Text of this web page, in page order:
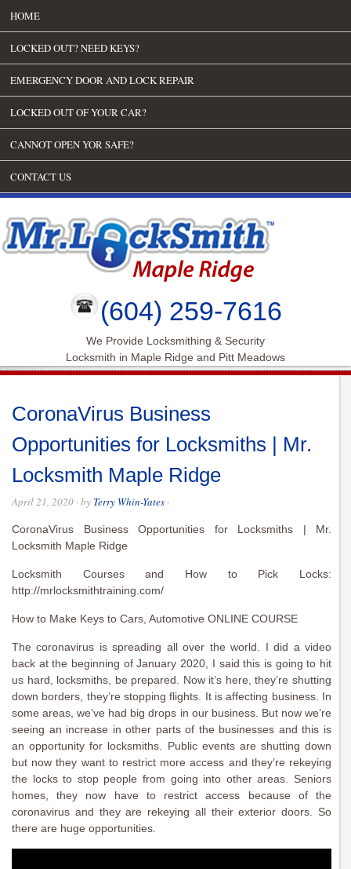
HOME
LOCKED OUT? NEED KEYS?
EMERGENCY DOOR AND LOCK REPAIR
LOCKED OUT OF YOUR CAR?
CANNOT OPEN YOR SAFE?
CONTACT US
(604) 259-7616
We Provide Locksmithing & Security
Locksmith in Maple Ridge and Pitt Meadows
CoronaVirus Business
Opportunities for Locksmiths | Mr.
Locksmith Maple Ridge
April 21, 2020 · by Terry Whin-Yates ·
CoronaVirus Business Opportunities for Locksmiths | Mr.
Locksmith Maple Ridge
Locksmith Courses and How to Pick Locks:
http://mrlocksmithtraining.com/
How to Make Keys to Cars, Automotive ONLINE COURSE
The coronavirus is spreading all over the world. I did a video
back at the beginning of January 2020, I said this is going to hit
us hard, locksmiths, be prepared. Now it’s here, they’re shutting
down borders, they’re stopping flights. It is affecting business. In
some areas, we’ve had big drops in our business. But now we’re
seeing an increase in other parts of the businesses and this is
an opportunity for locksmiths. Public events are shutting down
but now they want to restrict more access and they’re rekeying
the locks to stop people from going into other areas. Seniors
homes, they now have to restrict access because of the
coronavirus and they are rekeying all their exterior doors. So
there are huge opportunities.